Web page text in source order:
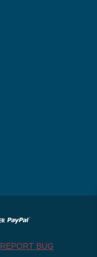
REPORT BUG